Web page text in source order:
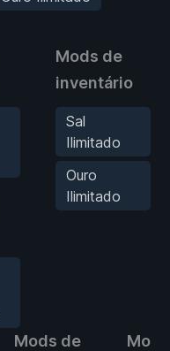
Mods de
inventário
Sal
Ilimitado
Ouro
Ilimitado
Mods de